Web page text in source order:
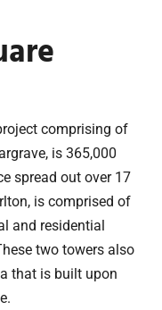
comprising of
is 365,000
spread out over 17
is comprised of
and residential
two towers also
that is built upon